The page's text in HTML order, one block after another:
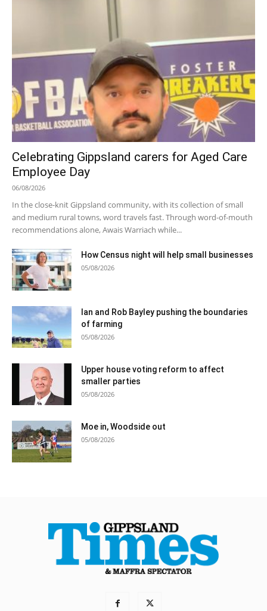
Celebrating Gippsland carers for Aged Care
Employee Day
06/08/2026
In the close-knit Gippsland community, with its collection of small
and medium rural towns, word travels fast. Through word-of-mouth
recommendations alone, Awais Warriach while...
How Census night will help small businesses
05/08/2026
Ian and Rob Bayley pushing the boundaries
of farming
05/08/2026
Upper house voting reform to affect
smaller parties
05/08/2026
Moe in, Woodside out
05/08/2026